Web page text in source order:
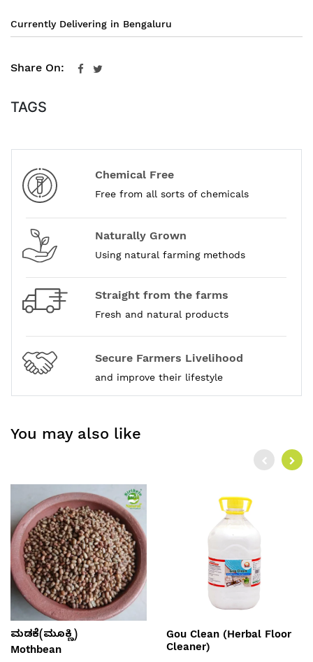
Currently Delivering in Bengaluru
Share On:
TAGS
Chemical Free
Free from all sorts of chemicals
Naturally Grown
Using natural farming methods
Straight from the farms
Fresh and natural products
Secure Farmers Livelihood
and improve their lifestyle
You may also like
ಮಡಕೆ(ಮೂಕ್ಣಿ)
Mothbean
Gou Clean (Herbal Floor
Cleaner)